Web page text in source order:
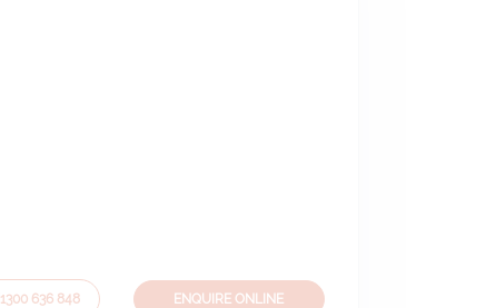
1300 636 848 ENQUIRE ONLINE